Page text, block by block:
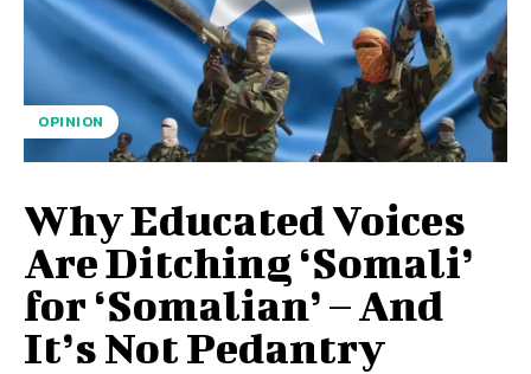
OPINION
Why Educated Voices
Are Ditching ‘Somali’
for ‘Somalian’ – And
It’s Not Pedantry